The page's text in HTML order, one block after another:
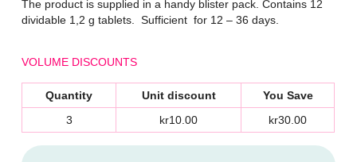
The product is supplied in a handy blister pack. Contains 12
dividable 1,2 g tablets. Sufficient for 12 – 36 days.
VOLUME DISCOUNTS
Quantity Unit discount
You Save
3
kr10.00 kr30.00